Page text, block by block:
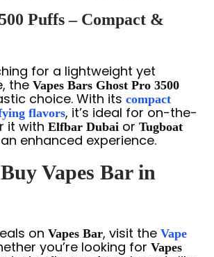
Puffs – Compact &
for a lightweight yet
the Vapes Bars Ghost Pro 3500
choice. With its compact
flavors, it’s ideal for on-the-
it with Elfbar Dubai or Tugboat
enhanced experience.
Vapes Bar in
on Vapes Bar, visit the Vape
you’re looking for Vapes